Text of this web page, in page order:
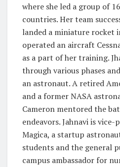
where she led a group of
countries. Her team
landed a miniature rocket
operated an aircraft
as a part of her training.
through various phases
an astronaut. A retired
and a former NASA
Cameron mentored the
endeavors. Jahnavi is
Magica, a startup
students and the general
campus ambassador for